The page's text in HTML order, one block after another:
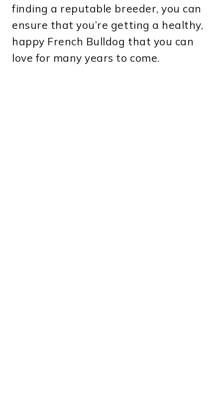
finding a reputable breeder, you can
ensure that you’re getting a healthy,
happy French Bulldog that you can
love for many years to come.